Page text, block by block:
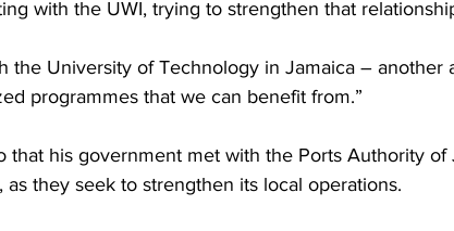
with the UWI, trying to strengthen that
the University of Technology in Jamaica – another
programmes that we can benefit from.”
that his government met with the Ports Authority of
they seek to strengthen its local operations.